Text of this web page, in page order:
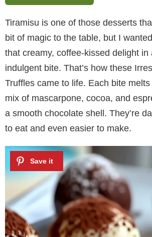
Tiramisu is one of those desserts
bit of magic to the table, but I
that creamy, coffee-kissed delight in
indulgent bite. That’s how these
Truffles came to life. Each bite
mix of mascarpone, cocoa, and
a smooth chocolate shell. They’re
to eat and even easier to make.